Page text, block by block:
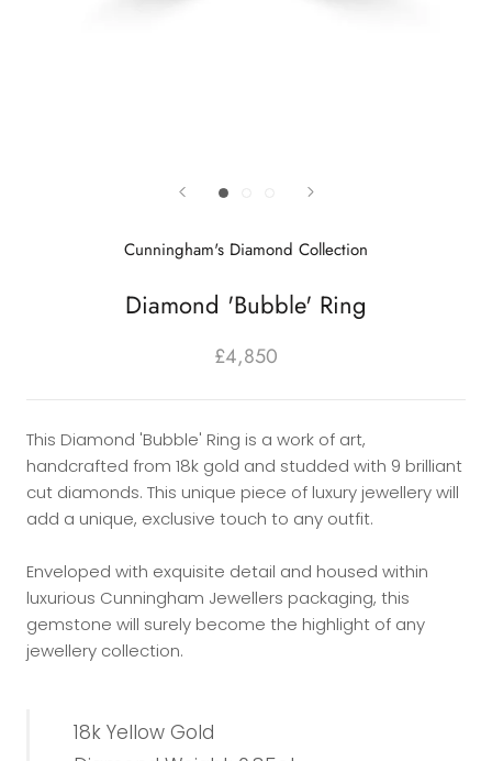
Cunningham's Diamond Collection
Diamond 'Bubble' Ring
£4,850
This Diamond 'Bubble' Ring is a work of art,
handcrafted from 18k gold and studded with 9 brilliant
cut diamonds. This unique piece of luxury jewellery will
add a unique, exclusive touch to any outfit.
Enveloped with exquisite detail and housed within
luxurious Cunningham Jewellers packaging, this
gemstone will surely become the highlight of any
jewellery collection.
18k Yellow Gold